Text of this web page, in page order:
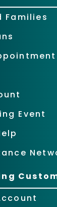
Families
Event